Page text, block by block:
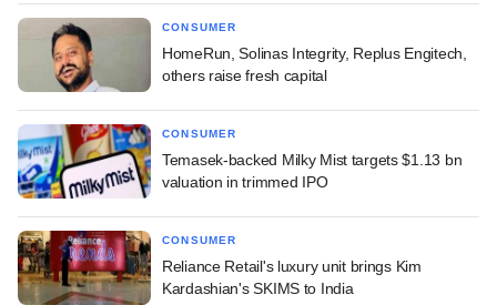
CONSUMER
HomeRun, Solinas Integrity, Replus Engitech,
others raise fresh capital
CONSUMER
Temasek-backed Milky Mist targets $1.13 bn
valuation in trimmed IPO
CONSUMER
Reliance Retail's luxury unit brings Kim
Kardashian's SKIMS to India